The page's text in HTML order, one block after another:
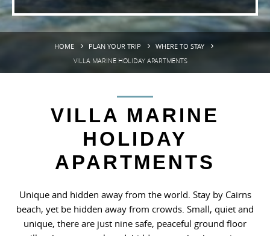
HOME PLAN YOUR TRIP
WHERE TO STAY
VILLA MARINE HOLIDAY APARTMENTS
VILLA MARINE
HOLIDAY
APARTMENTS
Unique and hidden away from the world. Stay by Cairns
beach, yet be hidden away from crowds. Small, quiet and
unique, there are just nine safe, peaceful ground floor